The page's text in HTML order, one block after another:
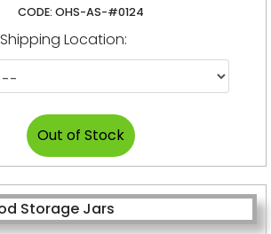
CODE: OHS-AS-#0124
Shipping Location: